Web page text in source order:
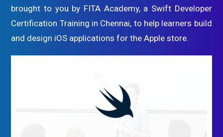
brought to you by FITA Academy, a Swift Developer
Certification Training in Chennai, to help learners build
and design iOS applications for the Apple store.